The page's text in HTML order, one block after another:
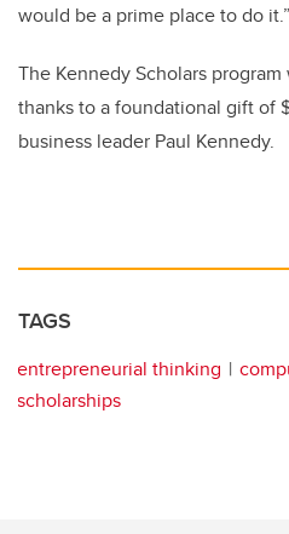
would be a prime place to do it.”
The Kennedy Scholars
thanks to a foundational gift of
business leader Paul Kennedy.
TAGS
entrepreneurial thinking
scholarships